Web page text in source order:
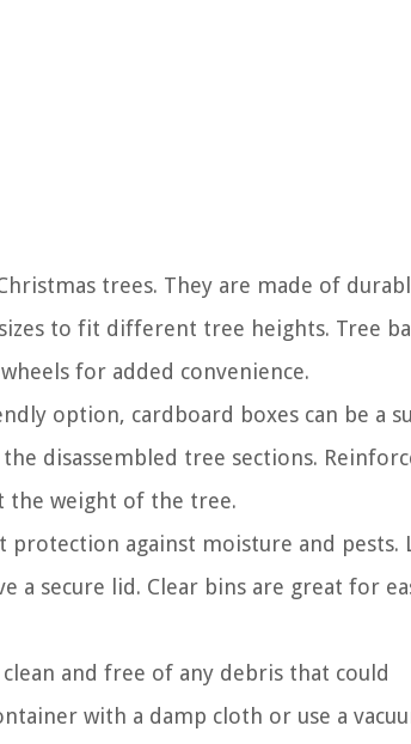
trees. They are made of
to fit different tree heights. Tree
for added convenience.
option, cardboard boxes can be a
disassembled tree sections.
the weight of the tree.
protection against moisture and pests.
a secure lid. Clear bins are great for
and free of any debris that could
with a damp cloth or use a